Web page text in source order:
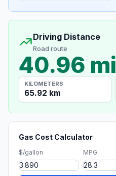
Driving Distance
Road route
40.96 mi
KILOMETERS
65.92 km
Gas Cost Calculator
$/gallon MPG